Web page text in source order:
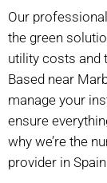
Our
the green
utility costs and
Based near
manage your
ensure
why we’re the
provider in